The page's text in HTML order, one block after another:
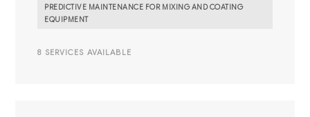
PREDICTIVE MAINTENANCE FOR MIXING AND COATING
EQUIPMENT
8 SERVICES AVAILABLE